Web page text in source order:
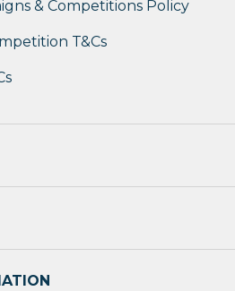
& Competitions Policy
T&Cs